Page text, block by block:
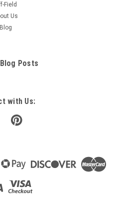
Field
Us
Blog
Posts
with Us: